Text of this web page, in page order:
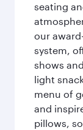
seating
our
system,
shows
light
menu of
and
pillows,